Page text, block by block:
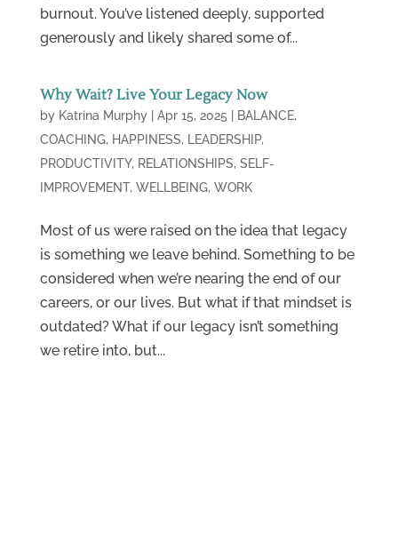
burnout. You’ve listened deeply, supported
generously and likely shared some of...
Why Wait? Live Your Legacy Now
by Katrina Murphy| Apr 15, 2025 BALANCE,
COACHING, HAPPINESS, LEADERSHIP,
PRODUCTIVITY, RELATIONSHIPS, SELF-
IMPROVEMENT, WELLBEING, WORK
Most of us were raised on the idea that legacy
is something we leave behind. Something to be
considered when we’re nearing the end of our
careers, or our lives. But what if that mindset is
outdated? What if our legacy isn’t something
we retire into, but...